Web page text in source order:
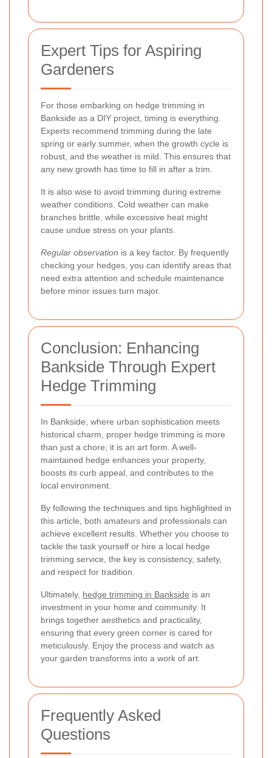
Expert Tips for Aspiring
Gardeners
For those embarking on hedge trimming in
Bankside as a DIY project, timing is everything.
Experts recommend trimming during the late
spring or early summer, when the growth cycle is
robust, and the weather is mild. This ensures that
any new growth has time to fill in after a trim.
It is also wise to avoid trimming during extreme
weather conditions. Cold weather can make
branches brittle, while excessive heat might
cause undue stress on your plants.
Regular observation is a key factor. By frequently
checking your hedges, you can identify areas that
need extra attention and schedule maintenance
before minor issues turn major.
Conclusion: Enhancing
Bankside Through Expert
Hedge Trimming
In Bankside, where urban sophistication meets
historical charm, proper hedge trimming is more
than just a chore; it is an art form. A well-
maintained hedge enhances your property,
boosts its curb appeal, and contributes to the
local environment.
By following the techniques and tips highlighted in
this article, both amateurs and professionals can
achieve excellent results. Whether you choose to
tackle the task yourself or hire a local hedge
trimming service, the key is consistency, safety,
and respect for tradition.
Ultimately, hedge trimming in Bankside is an
investment in your home and community. It
brings together aesthetics and practicality,
ensuring that every green corner is cared for
meticulously. Enjoy the process and watch as
your garden transforms into a work of art.
Frequently Asked
Questions